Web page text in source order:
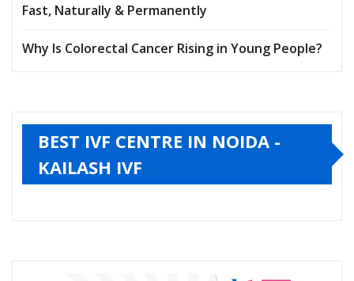
Fast, Naturally & Permanently
Why Is Colorectal Cancer Rising in Young People?
BEST IVF CENTRE IN NOIDA -
KAILASH IVF